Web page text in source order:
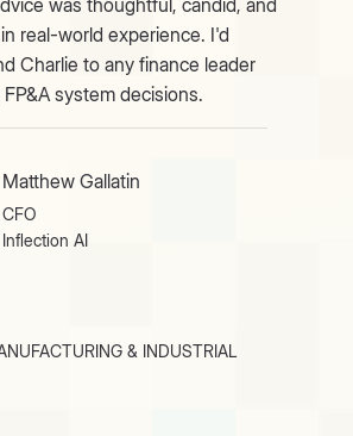
real-world experience. I'd
Charlie to any finance leader
system decisions.
Matthew Gallatin
CFO
Inflection AI
& INDUSTRIAL